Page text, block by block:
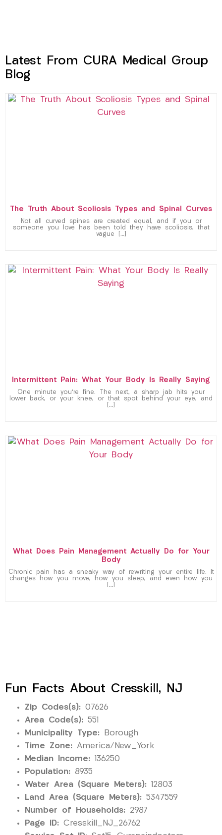
Latest From CURA Medical Group
Blog
The Truth About Scoliosis Types and Spinal Curves
Not all curved spines are created equal, and if you or
someone you love has been told they have scoliosis, that
vague […]
Intermittent Pain: What Your Body Is Really Saying
One minute you’re fine. The next, a sharp jab hits your
lower back, or your knee, or that spot behind your eye, and
[…]
What Does Pain Management Actually Do for Your
Body
Chronic pain has a sneaky way of rewriting your entire life. It
changes how you move, how you sleep, and even how you
[…]
Fun Facts About Cresskill, NJ
Zip Codes(s): 07626
Area Code(s): 551
Municipality Type: Borough
Time Zone: America/New_York
Median Income: 136250
Population: 8935
Water Area (Square Meters): 12803
Land Area (Square Meters): 5347559
Number of Households: 2987
Page ID: Cresskill_NJ_26762